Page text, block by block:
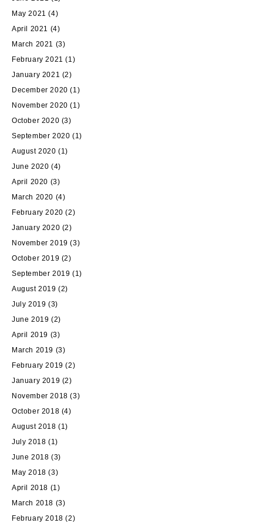
May 2021 (4)
April 2021 (4)
March 2021 (3)
February 2021 (1)
January 2021 (2)
December 2020 (1)
November 2020 (1)
October 2020 (3)
September 2020 (1)
August 2020 (1)
June 2020 (4)
April 2020 (3)
March 2020 (4)
February 2020 (2)
January 2020 (2)
November 2019 (3)
October 2019 (2)
September 2019 (1)
August 2019 (2)
July 2019 (3)
June 2019 (2)
April 2019 (3)
March 2019 (3)
February 2019 (2)
January 2019 (2)
November 2018 (3)
October 2018 (4)
August 2018 (1)
July 2018 (1)
June 2018 (3)
May 2018 (3)
April 2018 (1)
March 2018 (3)
February 2018 (2)